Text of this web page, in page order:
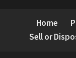
Home
Sell or